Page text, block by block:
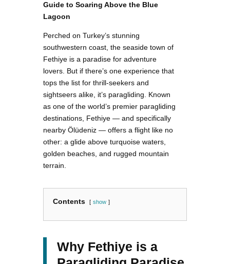
Guide to Soaring Above the Blue
Lagoon
Perched on Turkey’s stunning
southwestern coast, the seaside town of
Fethiye is a paradise for adventure
lovers. But if there’s one experience that
tops the list for thrill-seekers and
sightseers alike, it’s paragliding. Known
as one of the world’s premier paragliding
destinations, Fethiye — and specifically
nearby Ölüdeniz — offers a flight like no
other: a glide above turquoise waters,
golden beaches, and rugged mountain
terrain.
Contents show
Why Fethiye is a